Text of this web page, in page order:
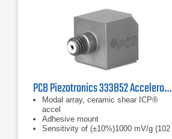
PCB Piezotronics 333B52 Accelerometer, ICP
Modal array, ceramic shear ICP®
accel
Adhesive mount
Sensitivity of (±10%)1000 mV/g (102